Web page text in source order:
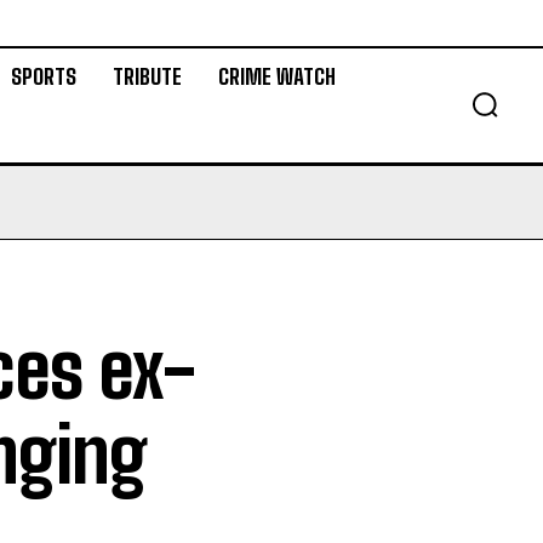
SPORTS TRIBUTE CRIME WATCH
ex-